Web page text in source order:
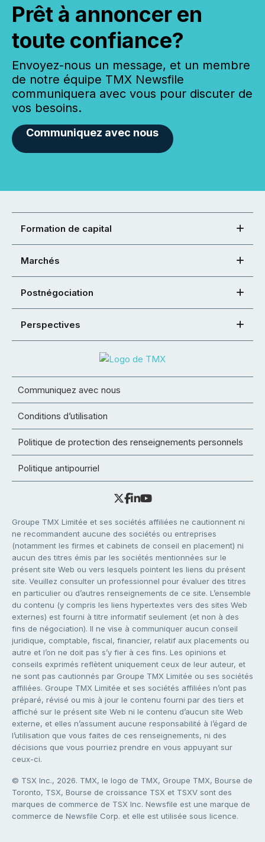
Prêt à annoncer en
toute confiance?
Envoyez-nous un message, et un membre
de notre équipe TMX Newsfile
communiquera avec vous pour discuter de
vos besoins.
Communiquez avec nous
Formation de capital
Marchés
Postnégociation
Perspectives
Communiquez avec nous
Conditions d’utilisation
Politique de protection des renseignements personnels
Politique antipourriel
Groupe TMX Limitée et ses sociétés affiliées ne cautionnent ni
ne recommandent aucune des sociétés ou entreprises
(notamment les firmes et cabinets de conseil en placement) ni
aucun des titres émis par les sociétés mentionnées sur le
présent site Web ou vers lesquels pointent les liens du présent
site. Veuillez consulter un professionnel pour évaluer des titres
en particulier ou d’autres renseignements de ce site. L’ensemble
du contenu (y compris les liens hypertextes vers des sites Web
externes) est fourni à titre informatif seulement (et non à des
fins de négociation). Il ne vise à communiquer aucun conseil
juridique, comptable, fiscal, financier, relatif aux placements ou
autre et l’on ne doit pas s’y fier à ces fins. Les opinions et
conseils exprimés reflètent uniquement ceux de leur auteur, et
ne sont pas cautionnés par Groupe TMX Limitée ou ses sociétés
affiliées. Groupe TMX Limitée et ses sociétés affiliées n’ont pas
préparé, révisé ou mis à jour le contenu fourni par des tiers et
affiché sur le présent site Web ni le contenu d’aucun site Web
externe, et elles n’assument aucune responsabilité à l’égard de
l’utilisation que vous faites de ces renseignements, ni des
décisions que vous pourriez prendre en vous appuyant sur
ceux-ci.
© TSX Inc., 2026. TMX, le logo de TMX, Groupe TMX, Bourse de
Toronto, TSX, Bourse de croissance TSX et TSXV sont des
marques de commerce de TSX Inc. Newsfile est une marque de
commerce de Newsfile Corp. et elle est utilisée sous licence.